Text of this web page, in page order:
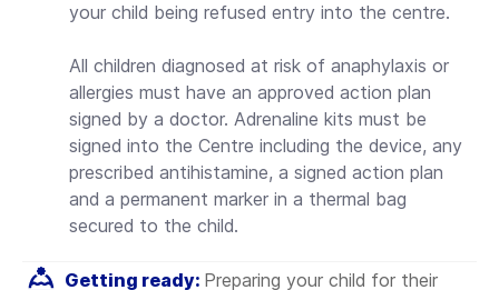
your child being refused entry into the centre.
All children diagnosed at risk of anaphylaxis or
allergies must have an approved action plan
signed by a doctor. Adrenaline kits must be
signed into the Centre including the device, any
prescribed antihistamine, a signed action plan
and a permanent marker in a thermal bag
secured to the child.
Getting ready: Preparing your child for their